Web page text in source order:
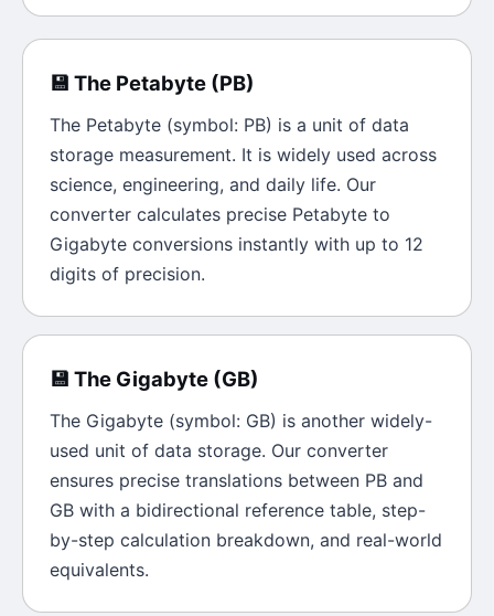
💾 The Petabyte (PB)
The Petabyte (symbol: PB) is a unit of data
storage measurement. It is widely used across
science, engineering, and daily life. Our
converter calculates precise Petabyte to
Gigabyte conversions instantly with up to 12
digits of precision.
💾 The Gigabyte (GB)
The Gigabyte (symbol: GB) is another widely-
used unit of data storage. Our converter
ensures precise translations between PB and
GB with a bidirectional reference table, step-
by-step calculation breakdown, and real-world
equivalents.